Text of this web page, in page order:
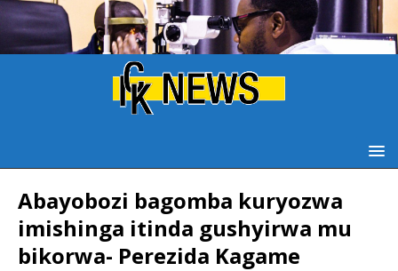
Abayobozi bagomba kuryozwa
imishinga itinda gushyirwa mu
bikorwa- Perezida Kagame